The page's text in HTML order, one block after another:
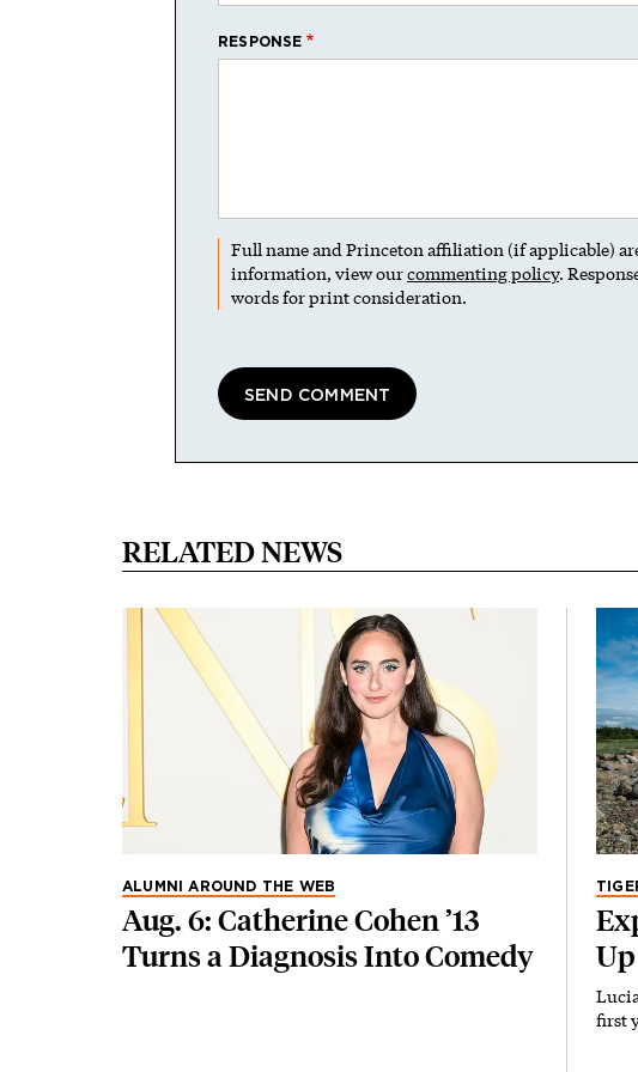
RESPONSE
Full name and Princeton affiliation (if applicable)
information, view ourcommenting policy.
words for print consideration.
RELATED NEWS
ALUMNI AROUND THE WEB
Aug. 6: Catherine Cohen ’13
Turns a Diagnosis Into Comedy
first